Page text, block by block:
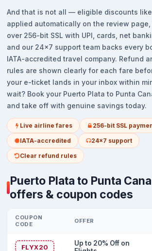
And that is not all — eligible discounts like
applied automatically on the review page,
over 256-bit SSL with UPI, cards, net
and our 24x7 support team backs every
IATA-accredited travel company. Refund
rules are shown clearly for each fare
your e-ticket lands in your inbox within
wait? Book your Puerto Plata to Punta
and take off with genuine savings today.
Live airline fares 256-bit SSL
IATA-accredited 24x7 support
Clear refund rules
Puerto Plata to Punta
offers & coupon codes
COUPON
CODE
OFFER
FLYX20
Up to 20% Off on